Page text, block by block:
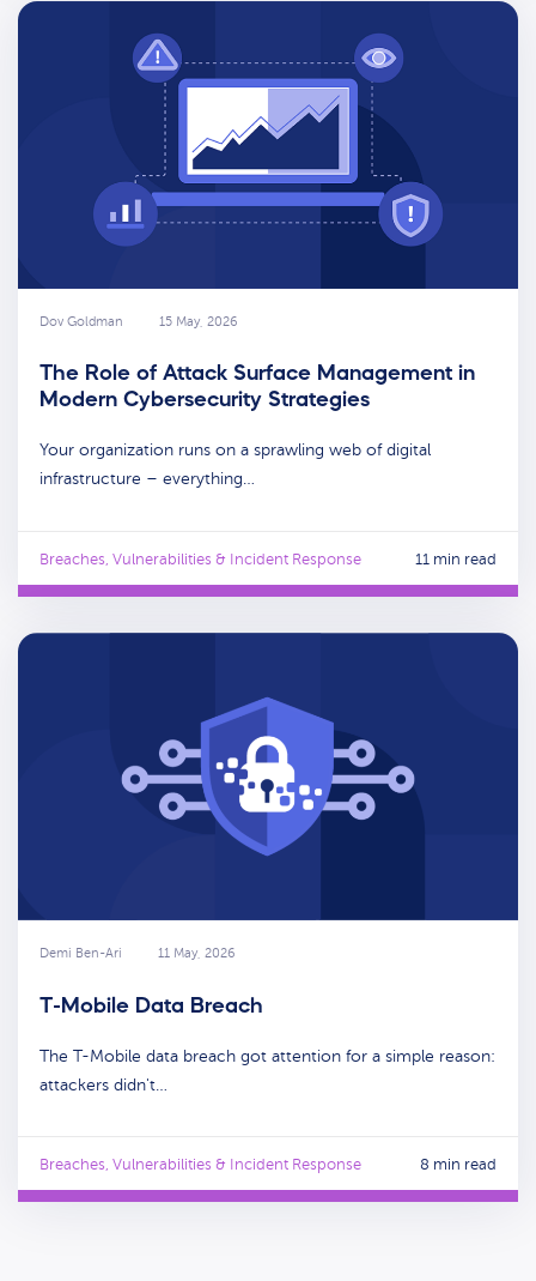
Dov Goldman 15 May, 2026
The Role of Attack Surface Management in
Modern Cybersecurity Strategies
Your organization runs on a sprawling web of digital
infrastructure – everything…
Breaches, Vulnerabilities & Incident Response 11 min read
Demi Ben-Ari 11 May, 2026
T-Mobile Data Breach
The T-Mobile data breach got attention for a simple reason:
attackers didn't…
Breaches, Vulnerabilities & Incident Response 8 min read